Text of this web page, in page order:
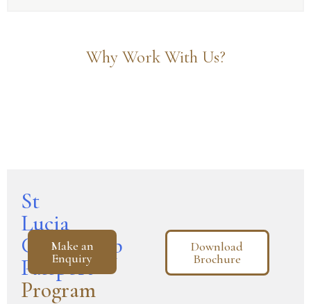
Why Work With Us?
St
Lucia
Citizenship
Passport
Program
Make an
Enquiry
Download
Brochure